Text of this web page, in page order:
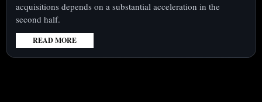
acquisitions depends on a substantial acceleration in the
second half.
READ MORE
:
ONDAS